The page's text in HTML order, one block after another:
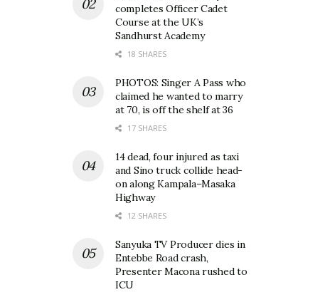
completes Officer Cadet
Course at the UK’s
Sandhurst Academy
18 SHARES
PHOTOS: Singer A Pass who
claimed he wanted to marry
at 70, is off the shelf at 36
17 SHARES
14 dead, four injured as taxi
and Sino truck collide head-
on along Kampala–Masaka
Highway
12 SHARES
Sanyuka TV Producer dies in
Entebbe Road crash,
Presenter Macona rushed to
ICU